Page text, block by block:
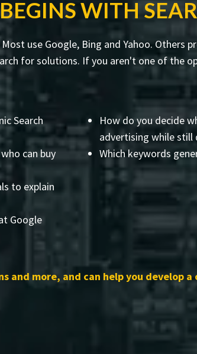
WITH
use Google, Bing and Yahoo.
for solutions. If you aren't one of the
Search
can buy
to explain
Google
How do you decide
advertising while still
Which keywords
and more, and can help you develop